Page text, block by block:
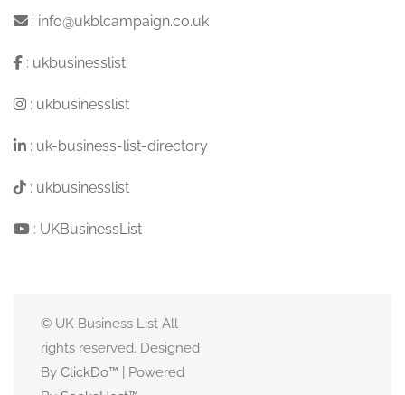
: info@ukblcampaign.co.uk
: ukbusinesslist
: ukbusinesslist
: uk-business-list-directory
: ukbusinesslist
: UKBusinessList
© UK Business List All
rights reserved. Designed
By ClickDo™ | Powered